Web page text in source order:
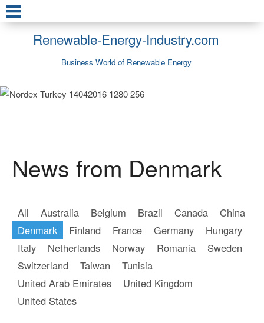
Renewable-Energy-Industry.com
Business World of Renewable Energy
News from Denmark
All Australia Belgium Brazil Canada
China
Denmark
Finland France Germany
Hungary
Italy
Netherlands Norway Romania
Sweden
Switzerland
Taiwan
Tunisia
United Arab Emirates
United Kingdom
United States